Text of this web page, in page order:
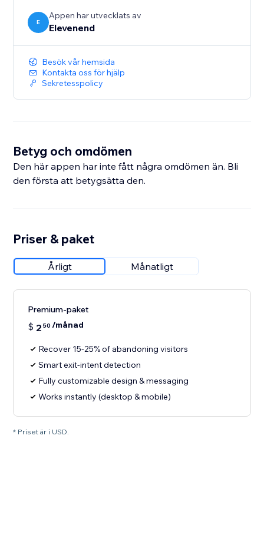
E
Appen har utvecklats av
Elevenend
Besök vår hemsida
Kontakta oss för hjälp
Sekretesspolicy
Betyg och omdömen
Den här appen har inte fått några omdömen än. Bli
den första att betygsätta den.
Priser & paket
Årligt Månatligt
Premium-paket
$ 2 50 /månad
Recover 15-25% of abandoning visitors
Smart exit-intent detection
Fully customizable design & messaging
Works instantly (desktop & mobile)
* Priset är i USD.